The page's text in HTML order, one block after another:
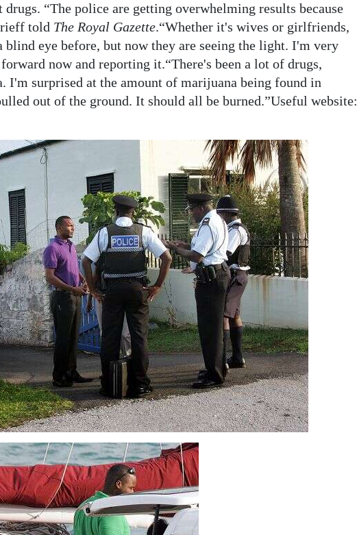
“The police are getting overwhelming results because
told The Royal Gazette.“Whether it's wives or girlfriends,
blind eye before, but now they are seeing the light. I'm very
now and reporting it.“There's been a lot of drugs,
I'm surprised at the amount of marijuana being found in
out of the ground. It should all be burned.”Useful website: